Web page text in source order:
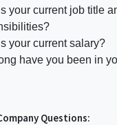
your current job title
your current salary?
have you been in
Questions: